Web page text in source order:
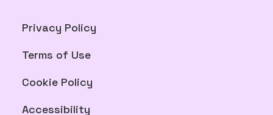
Privacy Policy
Terms of Use
Cookie Policy
Accessibility